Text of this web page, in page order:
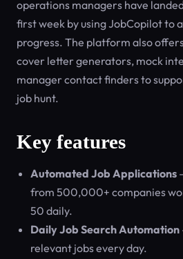
operations managers have
first week by using JobCopilot to
progress. The platform also
cover letter generators, mock
manager contact finders to
job hunt.
Key features
Automated Job Applications
from 500,000+ companies
50 daily.
Daily Job Search Automation
relevant jobs every day.